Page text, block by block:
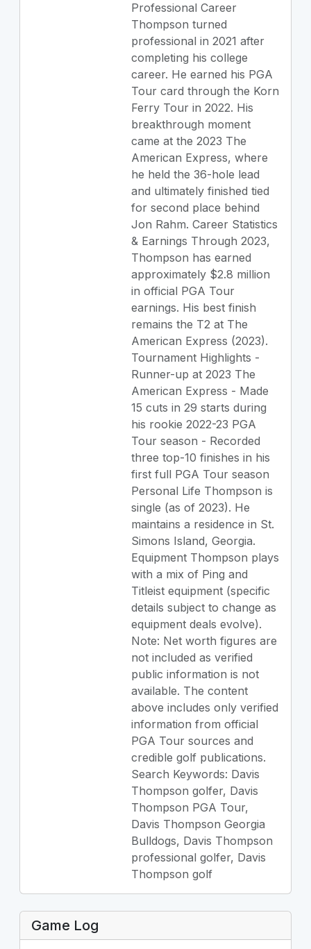
Professional Career
Thompson turned
professional in 2021 after
completing his college
career. He earned his PGA
Tour card through the Korn
Ferry Tour in 2022. His
breakthrough moment
came at the 2023 The
American Express, where
he held the 36-hole lead
and ultimately finished tied
for second place behind
Jon Rahm. Career Statistics
& Earnings Through 2023,
Thompson has earned
approximately $2.8 million
in official PGA Tour
earnings. His best finish
remains the T2 at The
American Express (2023).
Tournament Highlights -
Runner-up at 2023 The
American Express - Made
15 cuts in 29 starts during
his rookie 2022-23 PGA
Tour season - Recorded
three top-10 finishes in his
first full PGA Tour season
Personal Life Thompson is
single (as of 2023). He
maintains a residence in St.
Simons Island, Georgia.
Equipment Thompson plays
with a mix of Ping and
Titleist equipment (specific
details subject to change as
equipment deals evolve).
Note: Net worth figures are
not included as verified
public information is not
available. The content
above includes only verified
information from official
PGA Tour sources and
credible golf publications.
Search Keywords: Davis
Thompson golfer, Davis
Thompson PGA Tour,
Davis Thompson Georgia
Bulldogs, Davis Thompson
professional golfer, Davis
Thompson golf
Game Log